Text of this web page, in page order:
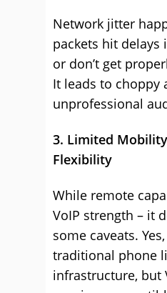
Network jitter
packets hit delays
or don’t get
It leads to choppy
unprofessional
3. Limited
Flexibility
While remote
VoIP strength – it
some caveats.
traditional phone
infrastructure, but